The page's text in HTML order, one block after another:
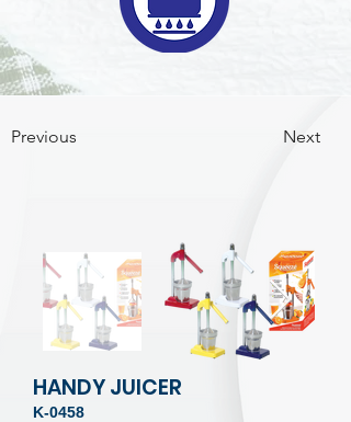
Previous Next
HANDY JUICER
K-0458